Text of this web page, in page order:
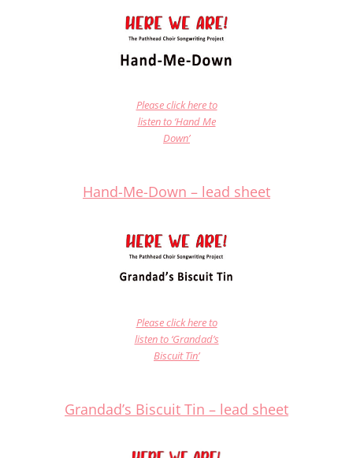
Please click here to
listen to ‘Hand Me
Down’
Hand-Me-Down – lead sheet
Please click here to
listen to ‘Grandad’s
Biscuit Tin’
Grandad’s Biscuit Tin – lead sheet